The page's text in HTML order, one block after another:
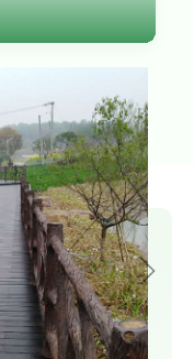
for
are authorized